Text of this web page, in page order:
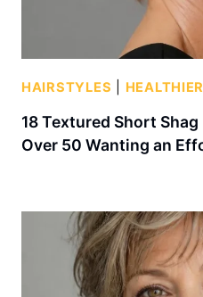
HAIRSTYLES
18 Textured Short
Over 50 Wanting an